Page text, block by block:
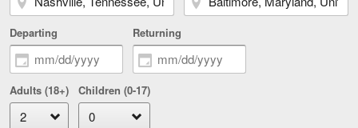
Departing Returning
Adults (18+) Children (0-17)